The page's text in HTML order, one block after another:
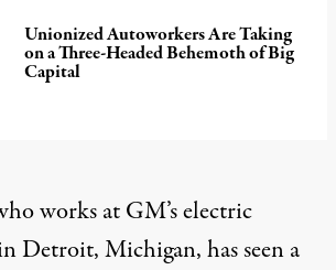
Unionized Autoworkers Are Taking
on a Three-Headed Behemoth of Big
Capital
works at GM’s electric
Detroit, Michigan, has seen a